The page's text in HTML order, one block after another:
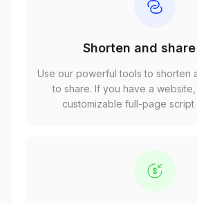
Shorten and
Use our powerful tools to shorten
to share. If you have a
customizable full-page script